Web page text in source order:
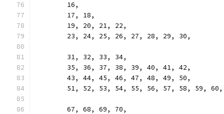
	16,
	17, 18,
	19, 20, 21, 22,
	23, 24, 25, 26, 27, 28, 29, 30,
	31, 32, 33, 34,
	35, 36, 37, 38, 39, 40, 41, 42,
	43, 44, 45, 46, 47, 48, 49, 50,
51, 52, 53, 54, 55, 56, 57, 58, 59,
	67, 68, 69, 70,